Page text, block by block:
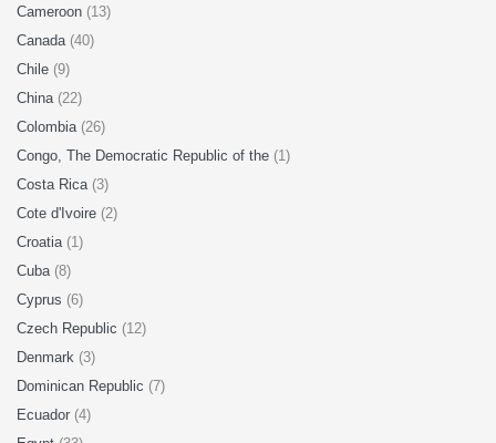
Cameroon (13)
Canada (40)
Chile (9)
China (22)
Colombia (26)
Congo, The Democratic Republic of the (1)
Costa Rica (3)
Cote d'Ivoire (2)
Croatia (1)
Cuba (8)
Cyprus (6)
Czech Republic (12)
Denmark (3)
Dominican Republic (7)
Ecuador (4)